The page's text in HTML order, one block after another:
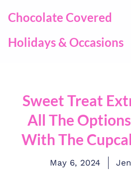
Chocolate Covered
Holidays & Occasions
Sweet Treat
All The
With The
May 6, 2024